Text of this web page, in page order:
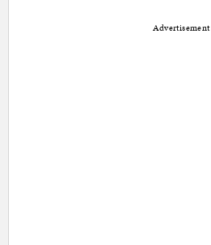
Advertisement